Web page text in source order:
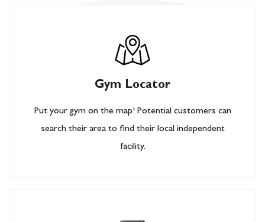
Gym Locator
Put your gym on the map! Potential customers can
search their area to find their local independent
facility.